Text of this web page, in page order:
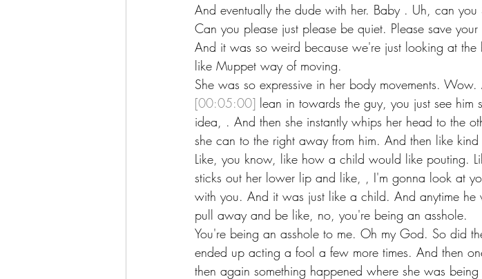
And eventually the dude with her. Baby . Uh, can
Can you please just please be quiet. Please save
And it was so weird because we're just looking at
like Muppet way of moving.
She was so expressive in her body movements.
[00:05:00] lean in towards the guy, you just see
idea, . And then she instantly whips her head to the
she can to the right away from him. And then like
Like, you know, like how a child would like pouting.
sticks out her lower lip and like, , I'm gonna look at
with you. And it was just like a child. And anytime he
pull away and be like, no, you're being an asshole.
You're being an asshole to me. Oh my God. So did
ended up acting a fool a few more times. And then
then again something happened where she was